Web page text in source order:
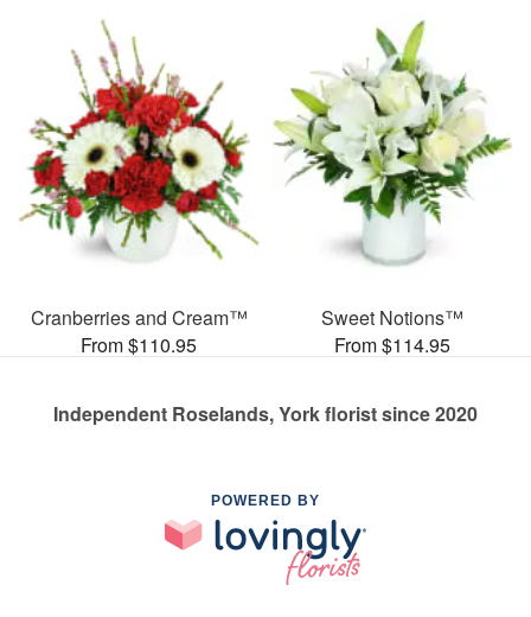
Cranberries and Cream™
From $110.95
Sweet Notions™
From $114.95
Independent Roselands, York florist since 2020
POWERED BY